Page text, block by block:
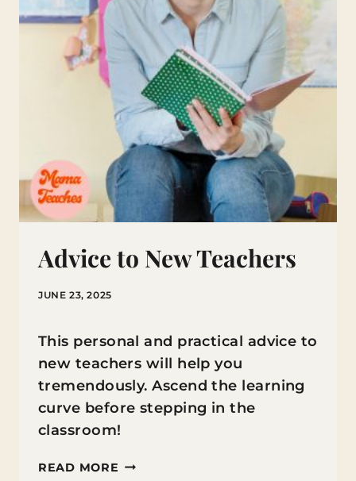
Advice to New Teachers
JUNE 23, 2025
This personal and practical advice to
new teachers will help you
tremendously. Ascend the learning
curve before stepping in the
classroom!
READ MORE ADVICE